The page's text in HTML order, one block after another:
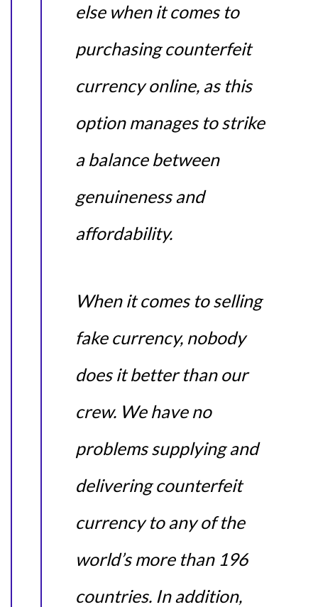
else when it comes to
purchasing counterfeit
currency online, as this
option manages to strike
a balance between
genuineness and
affordability.
When it comes to selling
fake currency, nobody
does it better than our
crew. We have no
problems supplying and
delivering counterfeit
currency to any of the
world’s more than 196
countries. In addition,